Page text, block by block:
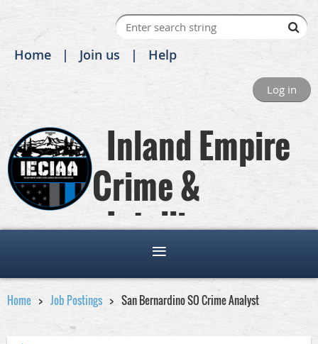
Home Join us Help
Log in
Inland Empire
Crime &
Intelligence
Analysts Association
Home Job Postings San Bernardino SO Crime Analyst